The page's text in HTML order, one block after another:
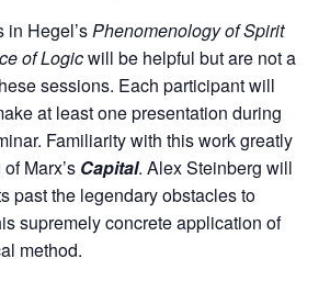
in Hegel’sPhenomenology of Spirit
of Logicwill be helpful but are not a
sessions. Each participant will
at least one presentation during
Familiarity with this work greatly
Marx’s Capital. Alex Steinberg will
past the legendary obstacles to
supremely concrete application of
method.